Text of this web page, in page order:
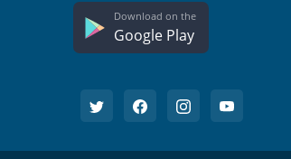
Download on the
Google Play